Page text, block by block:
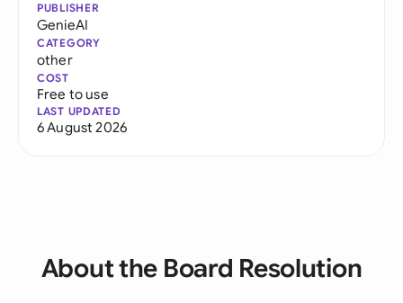
PUBLISHER
GenieAI
CATEGORY
other
COST
Free to use
LAST UPDATED
6 August 2026
About the Board Resolution